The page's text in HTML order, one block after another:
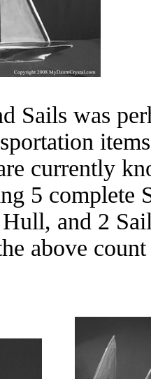
Sails was
currently
5 complete
and 2
above